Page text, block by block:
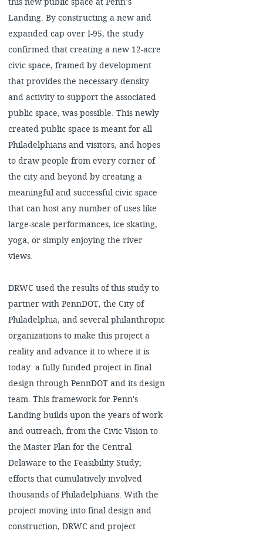
this new public space at Penn’s
Landing. By constructing a new and
expanded cap over I-95, the study
confirmed that creating a new 12-acre
civic space, framed by development
that provides the necessary density
and activity to support the associated
public space, was possible. This newly
created public space is meant for all
Philadelphians and visitors, and hopes
to draw people from every corner of
the city and beyond by creating a
meaningful and successful civic space
that can host any number of uses like
large-scale performances, ice skating,
yoga, or simply enjoying the river
views.
DRWC used the results of this study to
partner with PennDOT, the City of
Philadelphia, and several philanthropic
organizations to make this project a
reality and advance it to where it is
today: a fully funded project in final
design through PennDOT and its design
team. This framework for Penn's
Landing builds upon the years of work
and outreach, from the Civic Vision to
the Master Plan for the Central
Delaware to the Feasibility Study;
efforts that cumulatively involved
thousands of Philadelphians. With the
project moving into final design and
construction, DRWC and project